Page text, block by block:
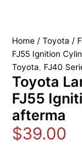
Home / Toyota /
FJ55 Ignition
Toyota, FJ40
Toyota
FJ55
afterma
$39.00